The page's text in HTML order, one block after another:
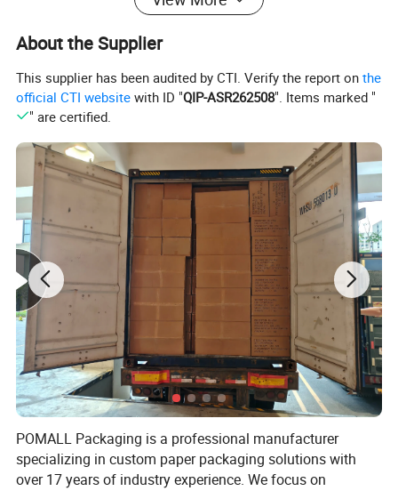
About the Supplier
This supplier has been audited by CTI. Verify the report onthe
official CTI website with ID "QIP-ASR262508". Items marked "
" are certified.
POMALL Packaging is a professional manufacturer
specializing in custom paper packaging solutions with
over 17 years of industry experience. We focus on